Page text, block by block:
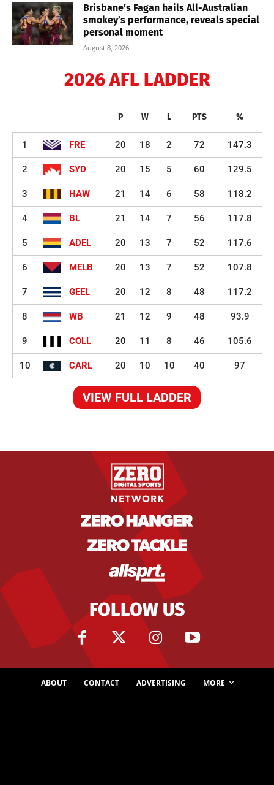
Brisbane’s Fagan hails All-Australian
smokey’s performance, reveals special
personal moment
August 8, 2026
2026 AFL LADDER
P W L PTS %
1 FRE 20 18 2 72 147.3
2 SYD 20 15 5 60 129.5
3 HAW 21 14 6 58 118.2
4 BL 21 14 7 56 117.8
5 ADEL 20 13 7 52 117.6
6 MELB 20 13 7 52 107.8
7 GEEL 20 12 8 48 117.2
8 WB 21 12 9 48 93.9
9 COLL 20 11 8 46 105.6
10 CARL 20 10 10 40 97
VIEW FULL LADDER
FOLLOW US
ABOUT CONTACT ADVERTISING MORE